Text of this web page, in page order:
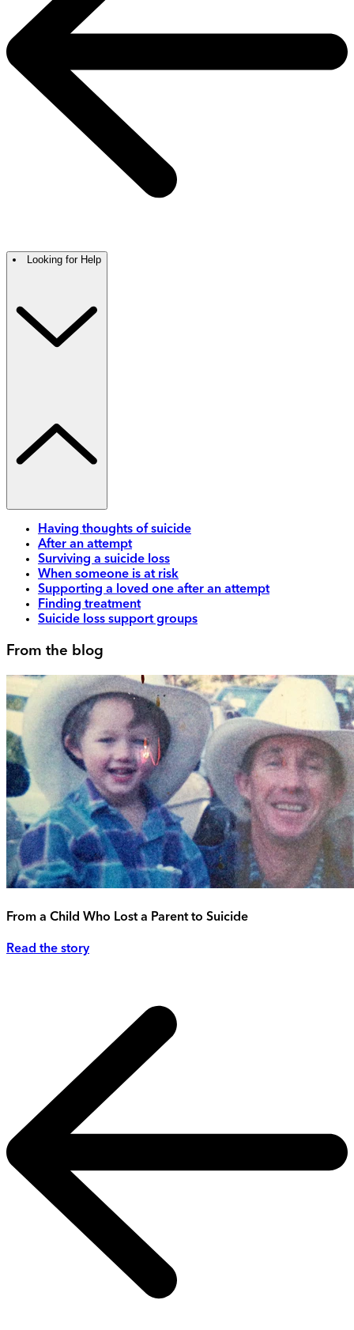
Looking for Help
Having thoughts of suicide
After an attempt
Surviving a suicide loss
When someone is at risk
Supporting a loved one after an attempt
Finding treatment
Suicide loss support groups
From the blog
From a Child Who Lost a Parent to Suicide
Read the story